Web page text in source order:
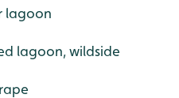
lagoon
lagoon, wildside